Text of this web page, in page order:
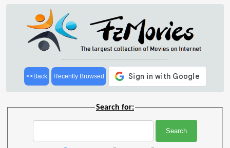
<<Back Recently Browsed
Search for: